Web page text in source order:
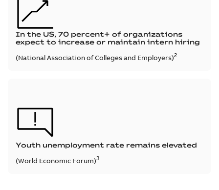
In the US, 70 percent+ of organizations
expect to increase or maintain intern hiring
(National Association of Colleges and Employers)2
Youth unemployment rate remains elevated
(World Economic Forum)3